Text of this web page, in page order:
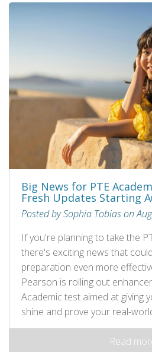
Big News for PTE
Fresh Updates Starting
Posted by Sophia Tobias on
If you're planning to take the
there's exciting news that
preparation even more
Pearson is rolling out
Academic test aimed at giving
shine and prove your real-
Read